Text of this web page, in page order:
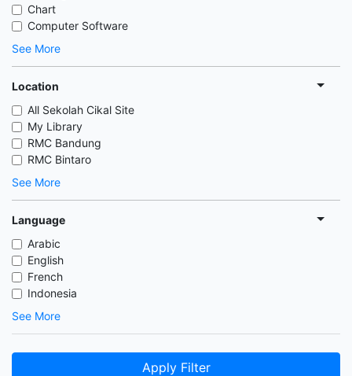
Chart
Computer Software
See More
Location
All Sekolah Cikal Site
My Library
RMC Bandung
RMC Bintaro
See More
Language
Arabic
English
French
Indonesia
See More
Apply Filter